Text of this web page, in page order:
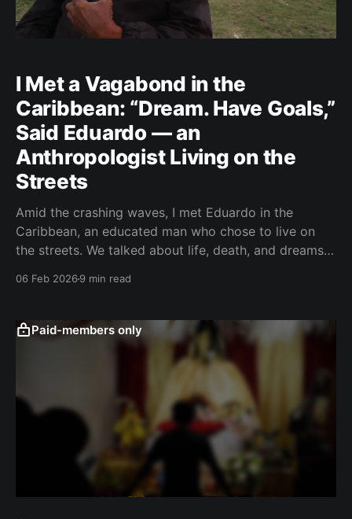
I Met a Vagabond in the
Caribbean: “Dream. Have Goals,”
Said Eduardo — an
Anthropologist Living on the
Streets
Amid the crashing waves, I met Eduardo in the
Caribbean, an educated man who chose to live on
the streets. We talked about life, death, and dreams.
06 Feb 20269 min read
Paid-members only